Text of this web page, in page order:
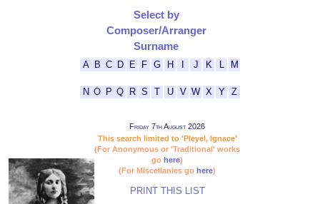
Select by
Composer/Arranger
Surname
A B C D E F G H J K M
N O P Q R S T U V W X Y Z
Friday 7th August 2026
This search limited to 'Pleyel, Ignace'
(For Anonymous or 'Traditional' works
go here)
(For Miscellanies go here)
PRINT THIS LIST